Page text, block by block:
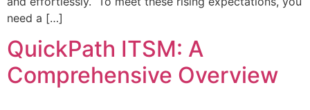
need a […]
QuickPath ITSM: A
Comprehensive Overview